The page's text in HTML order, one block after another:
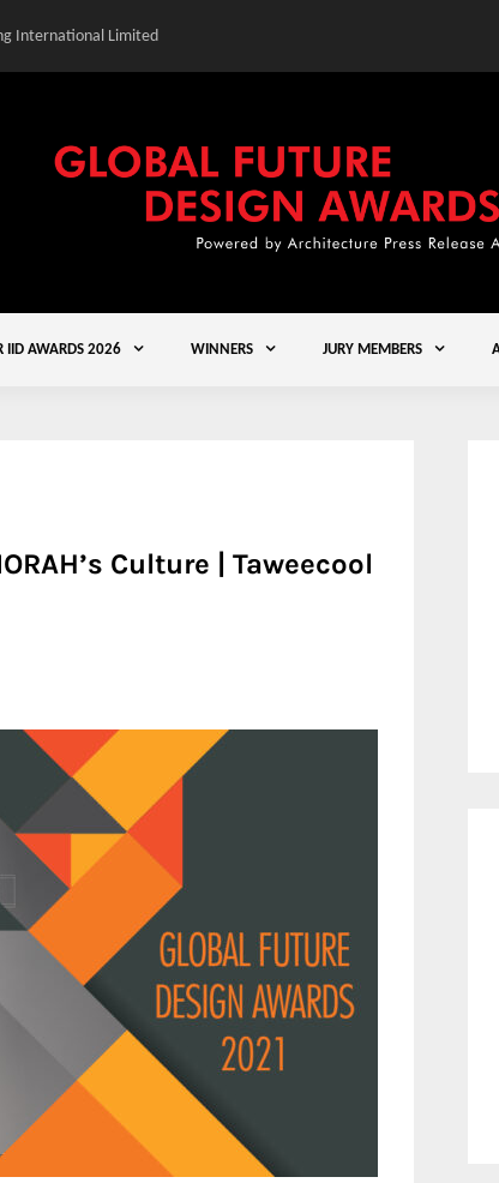
International Limited
IID AWARDS 2026 WINNERS JURY MEMBERS
Culture | Taweecool